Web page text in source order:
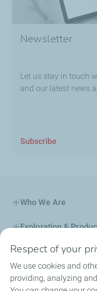
Newsletter
Let us stay in touch
and our latest news
Subscribe
Who We Are
Exploration &
Service Station
Automotive
Respect of your
We use cookies and
providing, analyzing